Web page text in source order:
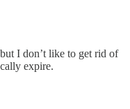
I don’t like to get rid of
expire.